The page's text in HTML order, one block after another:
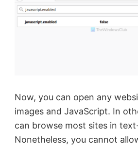
Now, you can open any
images and JavaScript. In
can browse most sites in
Nonetheless, you cannot